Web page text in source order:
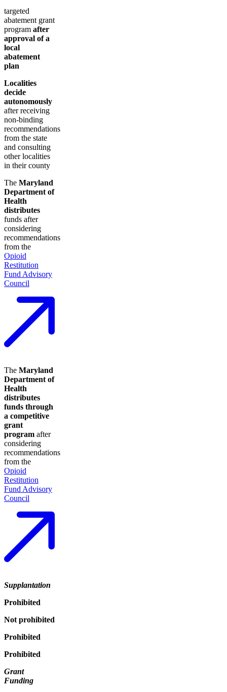
targeted
abatement grant
program after
approval of a
local
abatement
plan
Localities
decide
autonomously
after receiving
non-binding
recommendations
from the state
and consulting
other localities
in their county
The Maryland
Department of
Health
distributes
funds after
considering
recommendations
from the
Opioid
Restitution
Fund Advisory
Council
The Maryland
Department of
Health
distributes
funds through
a competitive
grant
program after
considering
recommendations
from the
Opioid
Restitution
Fund Advisory
Council
Supplantation
Prohibited
Not prohibited
Prohibited
Prohibited
Grant
Funding